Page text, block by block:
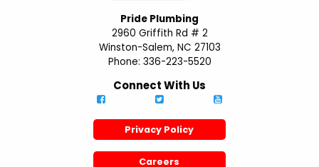
Pride Plumbing
2960 Griffith Rd # 2
Winston-Salem, NC 27103
Phone: 336-223-5520
Connect With Us
Privacy Policy
Careers